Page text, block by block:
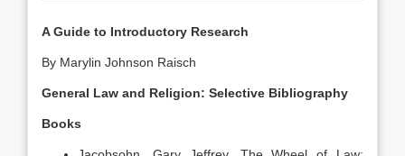
A Guide to Introductory Research
By Marylin Johnson Raisch
General Law and Religion: Selective Bibliography
Books